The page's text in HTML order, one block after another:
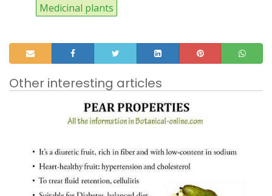
Medicinal plants
Other interesting articles